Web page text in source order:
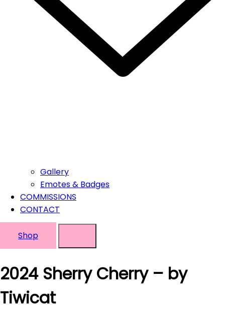
Gallery
Emotes & Badges
COMMISSIONS
CONTACT
Shop
2024 Sherry Cherry – by
Tiwicat